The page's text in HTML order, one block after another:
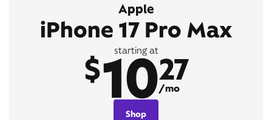
Apple
iPhone 17 Pro Max
starting at
$1027
/mo
Shop